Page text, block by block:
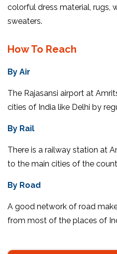
colorful dress material, rugs,
sweaters.
How To Reach
By Air
The Rajasansi airport at
cities of India like Delhi by
By Rail
There is a railway station at
to the main cities of the
By Road
A good network of road
from most of the places of